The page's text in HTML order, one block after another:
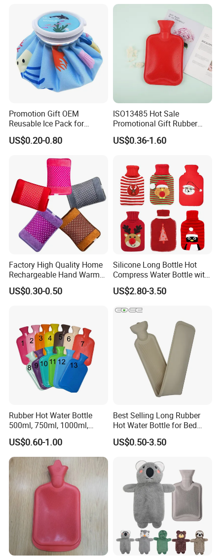
Promotion Gift OEM
Reusable Ice Pack for
Women Men Pain Relief for
Festival Gift
US$0.20-0.80
ISO13485 Hot Sale
Promotional Gift Rubber
Hand Warmer
US$0.36-1.60
Factory High Quality Home
Rechargeable Hand Warmer
Heat Pack Electric Hot
Water Bag
US$0.30-0.50
Silicone Long Bottle Hot
Compress Water Bottle with
Knitted Cover
US$2.80-3.50
Rubber Hot Water Bottle
500ml, 750ml, 1000ml,
1500ml, 2000ml
US$0.60-1.00
Best Selling Long Rubber
Hot Water Bottle for Bed
Warmth
US$0.50-3.50